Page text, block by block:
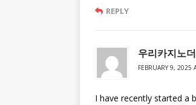
REPLY
우리카지노
FEBRUARY 9, 2025
I have recently started a